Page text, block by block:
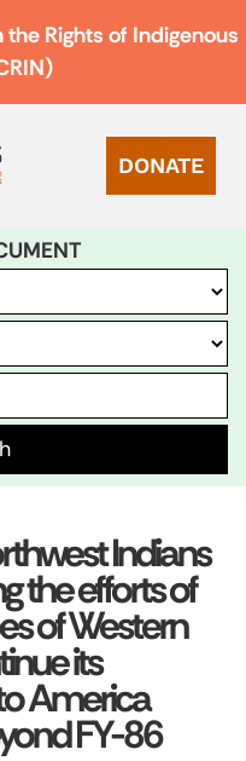
Rights of Indigenous
DONATE
Indians
the efforts of
of Western
its
America
FY-86